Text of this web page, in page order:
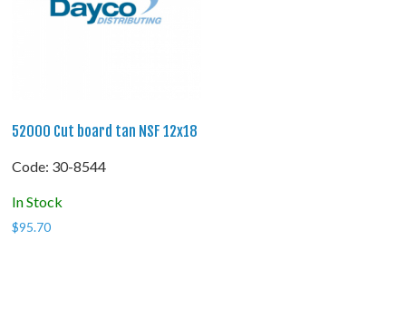
52000 Cut board tan NSF 12x18
Code: 30-8544
In Stock
$95.70